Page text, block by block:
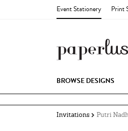
Event Stationery Print
BROWSE DESIGNS
Invitations Putri